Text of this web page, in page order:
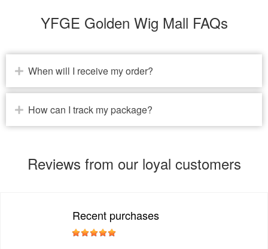
YFGE Golden Wig Mall FAQs
When will I receive my order?
How can I track my package?
Reviews from our loyal customers
Recent purchases